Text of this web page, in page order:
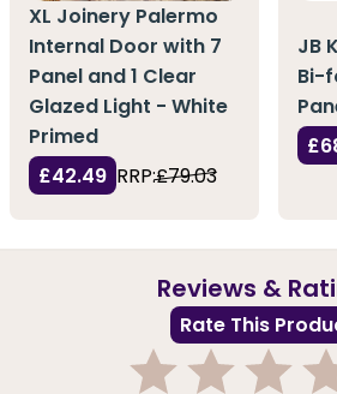
XL Joinery Palermo
Internal Door with 7
Panel and 1 Clear
Glazed Light - White
Primed
£42.49 RRP:£79.03
JB
Bi-
Reviews &
Rate This